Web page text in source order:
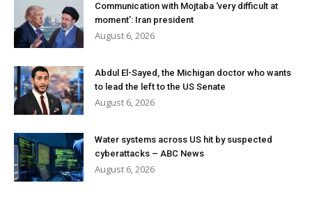
Communication with Mojtaba ‘very difficult at
moment’: Iran president
August 6, 2026
Abdul El-Sayed, the Michigan doctor who wants
to lead the left to the US Senate
August 6, 2026
Water systems across US hit by suspected
cyberattacks – ABC News
August 6, 2026